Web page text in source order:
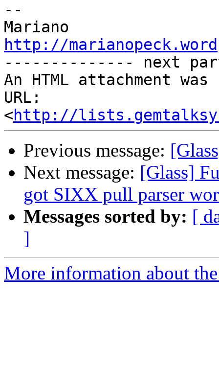
--
http://
-------------- next
An HTML attachment
URL:
<http://
Previous message:
Next message: [Glass]
got SIXX pull parser
Messages sorted by: [
]
More information about